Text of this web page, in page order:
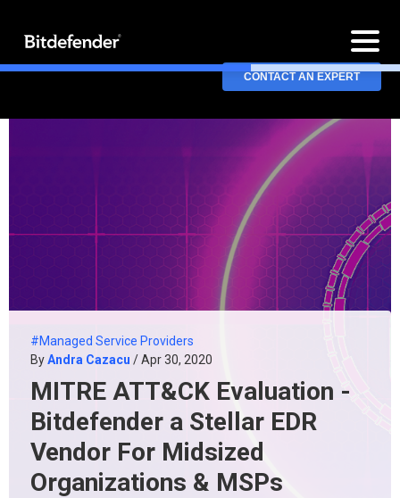
CONTACT AN EXPERT
#Managed Service Providers
ByAndra Cazacu / Apr 30, 2020
MITRE ATT&CK Evaluation -
Bitdefender a Stellar EDR
Vendor For Midsized
Organizations & MSPs